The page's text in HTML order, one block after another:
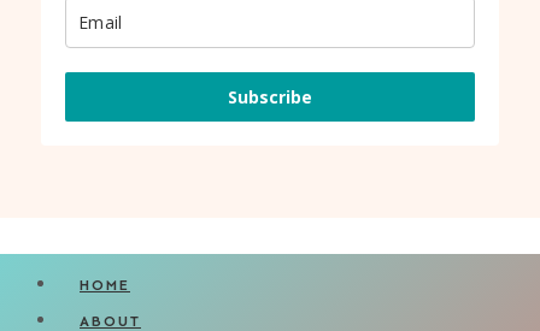
Subscribe
HOME
ABOUT